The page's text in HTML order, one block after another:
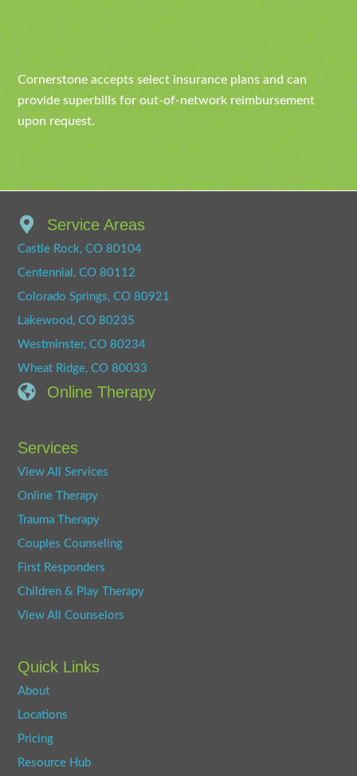
Cornerstone accepts select insurance plans and can
provide superbills for out-of-network reimbursement
upon request.
Service Areas
Castle Rock, CO 80104
Centennial, CO 80112
Colorado Springs, CO 80921
Lakewood, CO 80235
Westminster, CO 80234
Wheat Ridge, CO 80033
Online Therapy
Services
View All Services
Online Therapy
Trauma Therapy
Couples Counseling
First Responders
Children & Play Therapy
View All Counselors
Quick Links
About
Locations
Pricing
Resource Hub